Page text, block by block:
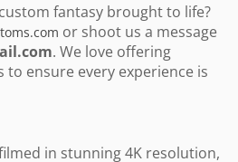
fantasy brought to life?
or shoot us a message
. We love offering
ensure every experience is
in stunning 4K resolution,